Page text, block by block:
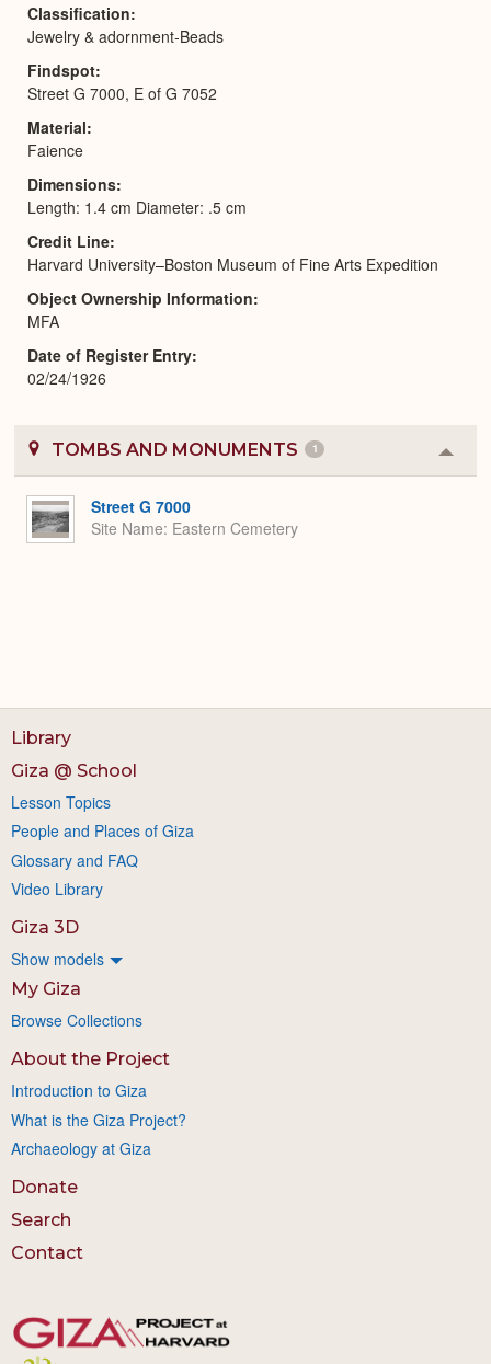
Classification
Jewelry & adornment-Beads
Findspot
Street G 7000, E of G 7052
Material
Faience
Dimensions
Length: 1.4 cm Diameter: .5 cm
Credit Line
Harvard University–Boston Museum of Fine Arts Expedition
Object Ownership Information
MFA
Date of Register Entry
02/24/1926
TOMBS AND MONUMENTS 1
or
Street G 7000
Site Name Eastern Cemetery
Library
Giza @ School
Lesson Topics
People and Places of Giza
Glossary and FAQ
Video Library
Giza 3D
Show models
My Giza
Browse Collections
About the Project
Introduction to Giza
What is the Giza Project?
Archaeology at Giza
Donate
Search
Contact